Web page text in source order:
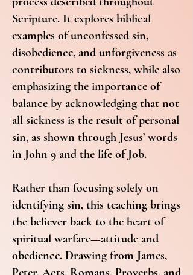
Scripture. It explores biblical
examples of unconfessed sin,
disobedience, and unforgiveness as
contributors to sickness, while also
emphasizing the importance of
balance by acknowledging that not
all sickness is the result of personal
sin, as shown through Jesus’ words
in John 9 and the life of Job.
Rather than focusing solely on
identifying sin, this teaching brings
the believer back to the heart of
spiritual warfare—attitude and
obedience. Drawing from James,